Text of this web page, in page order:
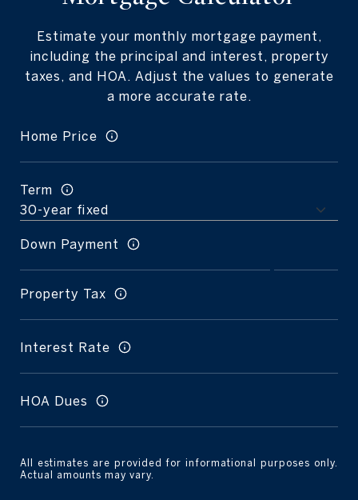
Estimate your monthly mortgage payment,
including the principal and interest, property
taxes, and HOA. Adjust the values to generate
a more accurate rate.
Home Price
Term
Down Payment
Property Tax
Interest Rate
HOA Dues
All estimates are provided for informational purposes only.
Actual amounts may vary.